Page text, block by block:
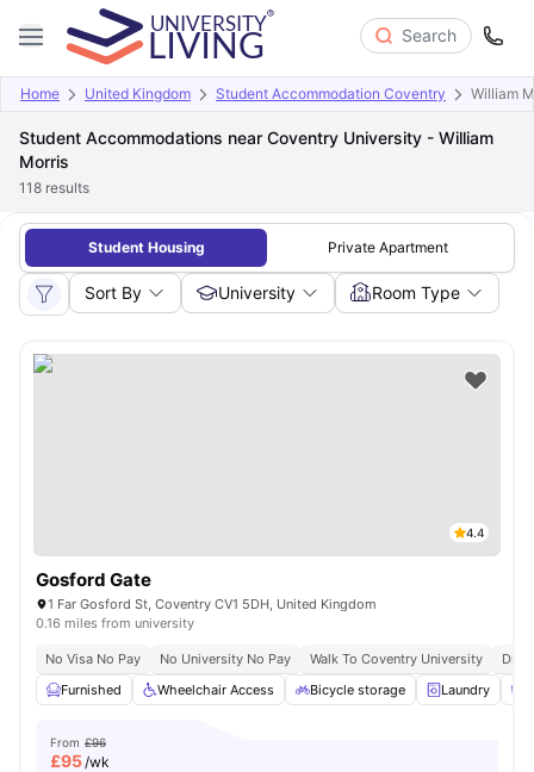
Search
Home United Kingdom Student Accommodation Coventry William
Student Accommodations near Coventry University - William
Morris
118 results
Student Housing Private Apartment
Sort By University Room Type
4.4
Gosford Gate
1 Far Gosford St, Coventry CV1 5DH, United Kingdom
0.16 miles from university
No Visa No Pay No University No Pay Walk To Coventry University
Dual
Furnished
Wheelchair Access Bicycle storage Laundry
From £96
£95/wk